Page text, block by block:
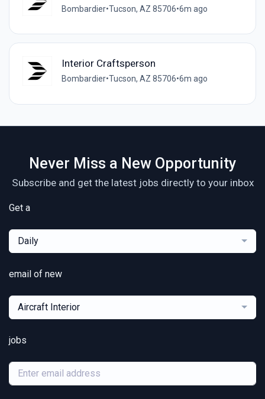
Bombardier•Tucson, AZ 85706•6m ago
Interior Craftsperson
Bombardier•Tucson, AZ 85706•6m ago
Never Miss a New Opportunity
Subscribe and get the latest jobs directly to your inbox
Get a
Daily
email of new
Aircraft Interior
jobs